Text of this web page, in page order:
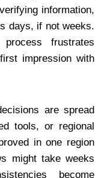
information,
days, if not weeks.
frustrates
impression with
are spread
tools, or regional
in one region
might take weeks
become